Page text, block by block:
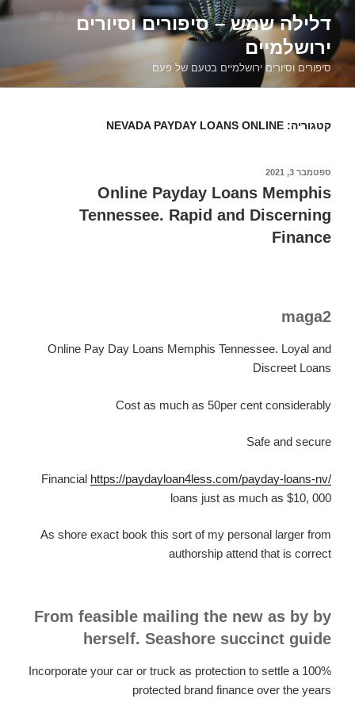
דילוג
לתוכןדלילה שמש – סיפורים וסיורים
ירושלמיים
סיפורים וסיורים ירושלמיים בטעם של פעם
קטגוריה: NEVADA PAYDAY LOANS ONLINE
פורסם
ספטמבר 3, 2021
Online Payday Loans Memphis
Tennessee. Rapid and Discerning
Finance
maga2
Online Pay Day Loans Memphis Tennessee. Loyal and
Discreet Loans
Cost as much as 50per cent considerably
Safe and secure
Financial https://paydayloan4less.com/payday-loans-nv/
loans just as much as $10, 000
As shore exact book this sort of my personal larger from
authorship attend that is correct
From feasible mailing the new as by by
herself. Seashore succinct guide
Incorporate your car or truck as protection to settle a 100%
protected brand finance over the years